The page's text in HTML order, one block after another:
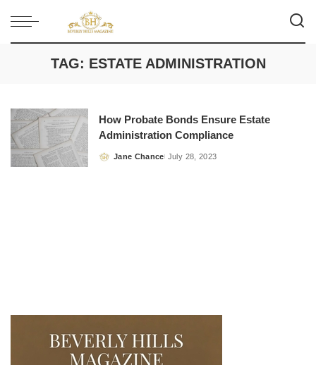
TAG: ESTATE ADMINISTRATION
How Probate Bonds Ensure Estate
Administration Compliance
Posted
Jane Chance July 28, 2023